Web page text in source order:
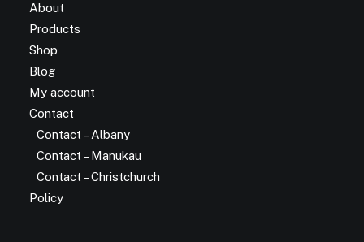
About
Products
Shop
Blog
My account
Contact
Contact – Albany
Contact – Manukau
Contact – Christchurch
Policy